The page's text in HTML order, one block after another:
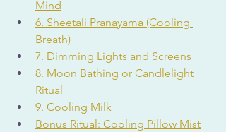
Mind
6. Sheetali Pranayama (Cooling
Breath)
7. Dimming Lights and Screens
8. Moon Bathing or Candlelight
Ritual
9. Cooling Milk
Bonus Ritual: Cooling Pillow Mist